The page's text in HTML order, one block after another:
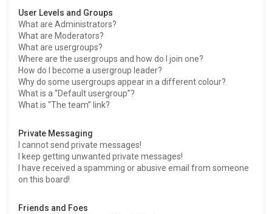
User Levels and Groups
What are Administrators?
What are Moderators?
What are usergroups?
Where are the usergroups and how do I join one?
How do I become a usergroup leader?
Why do some usergroups appear in a different colour?
What is a “Default usergroup”?
What is “The team” link?
Private Messaging
I cannot send private messages!
I keep getting unwanted private messages!
I have received a spamming or abusive email from someone
on this board!
Friends and Foes